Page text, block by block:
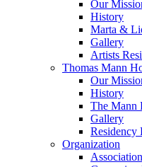
Our
History
Marta &
Gallery
Artists
Thomas Mann
Our
History
The Mann
Gallery
Residency
Organization